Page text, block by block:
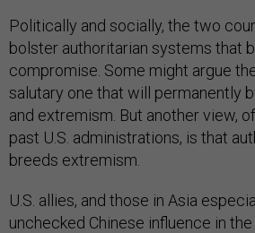
Politically and socially, the two
bolster authoritarian systems that
compromise. Some might argue
salutary one that will permanently
and extremism. But another view,
past U.S. administrations, is that
breeds extremism.
U.S. allies, and those in Asia
unchecked Chinese influence in